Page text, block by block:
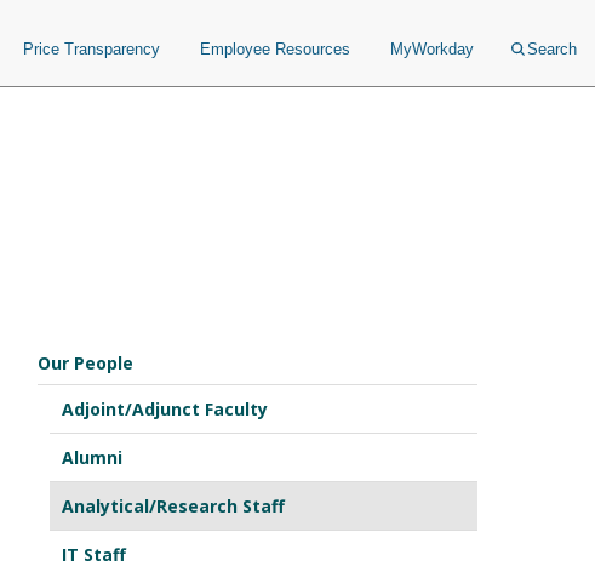
Price Transparency Employee Resources MyWorkday Search
Our People
Adjoint/Adjunct Faculty
Alumni
Analytical/Research Staff
IT Staff